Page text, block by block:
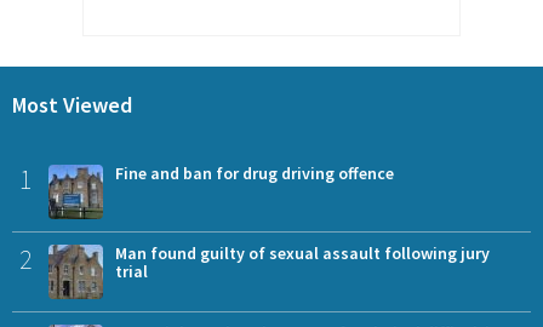
Most Viewed
1 Fine and ban for drug driving offence
2
Man found guilty of sexual assault following jury
trial